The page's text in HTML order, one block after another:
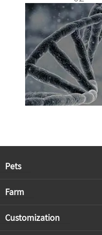
Pets
Farm
Customization